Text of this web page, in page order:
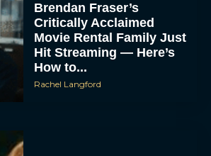
Brendan Fraser’s
Critically Acclaimed
Movie Rental Family Just
Hit Streaming — Here’s
How to...
Rachel Langford